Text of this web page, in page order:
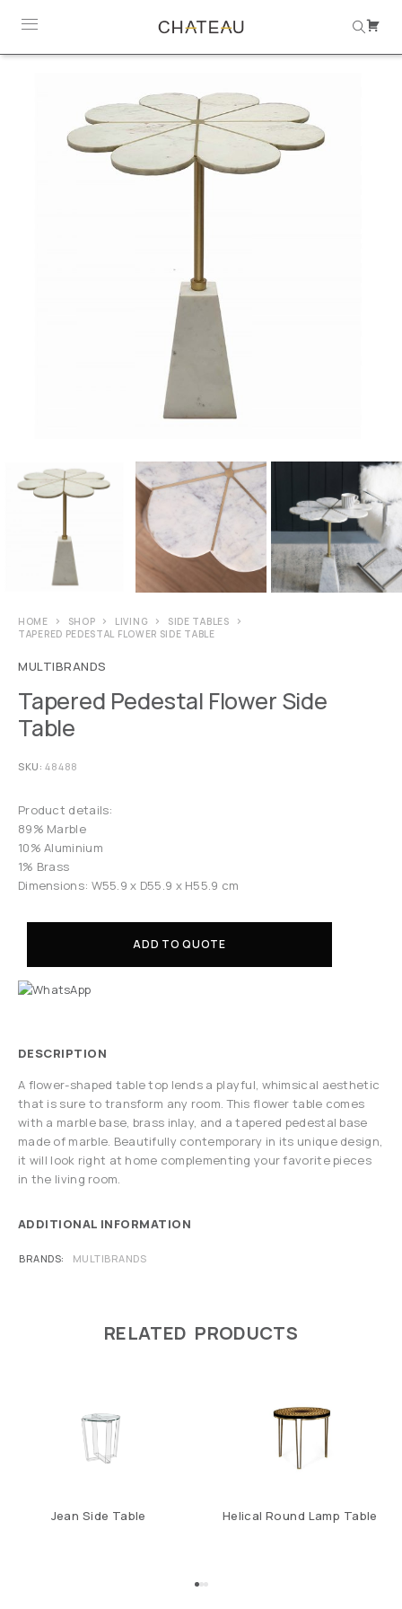
HOME SHOP LIVING
SIDE TABLES
TAPERED PEDESTAL FLOWER SIDE TABLE
MULTIBRANDS
Tapered Pedestal Flower Side
Table
SKU:48488
Product details:
89% Marble
10% Aluminium
1% Brass
Dimensions: W55.9 x D55.9 x H55.9 cm
ADD TO QUOTE
DESCRIPTION
A flower-shaped table top lends a playful, whimsical aesthetic
that is sure to transform any room. This flower table comes
with a marble base, brass inlay, and a tapered pedestal base
made of marble. Beautifully contemporary in its unique design,
it will look right at home complementing your favorite pieces
in the living room.
ADDITIONAL INFORMATION
BRANDS MULTIBRANDS
RELATED PRODUCTS
Jean Side Table Helical Round Lamp Table